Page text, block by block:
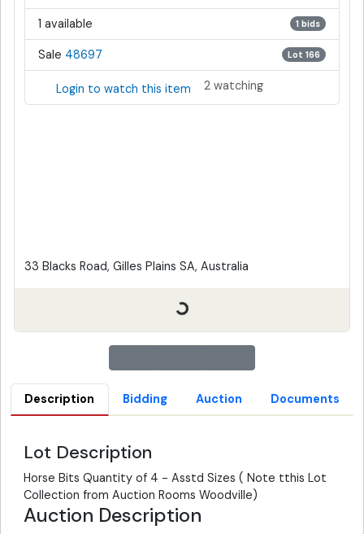
1 available 1 bids
Sale 48697 Lot 166
Login to watch this item 2 watching
33 Blacks Road, Gilles Plains SA, Australia
Description Bidding Auction Documents
Lot Description
Horse Bits Quantity of 4 - Asstd Sizes ( Note tthis Lot
Collection from Auction Rooms Woodville)
Auction Description